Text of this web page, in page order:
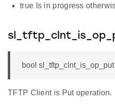
true Is in progress
bool
TFTP Client is Put operation.